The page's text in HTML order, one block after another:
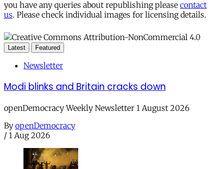
you have any queries about republishing please contact
us. Please check individual images for licensing details.
Latest Featured
Newsletter
Modi blinks and Britain cracks down
openDemocracy Weekly Newsletter 1 August 2026
By openDemocracy
/ 1 Aug 2026